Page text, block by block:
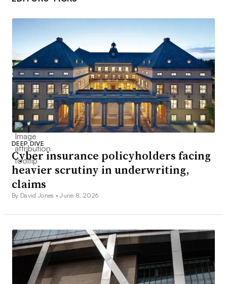
DEEP DIVE
Cyber insurance policyholders facing
heavier scrutiny in underwriting,
claims
By David Jones •June 8, 2026